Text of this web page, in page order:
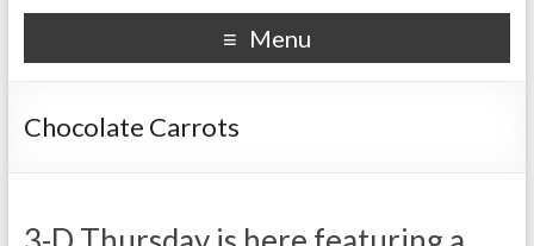
Menu
Chocolate Carrots